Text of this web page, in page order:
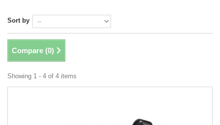
Sort by
Compare (0)
Showing 1 - 4 of 4 items